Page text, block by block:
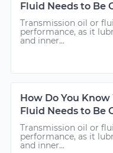
Fluid Needs to Be
Transmission oil or
performance, as it
and inner...
How Do You
Fluid Needs to Be
Transmission oil or
performance, as it
and inner...